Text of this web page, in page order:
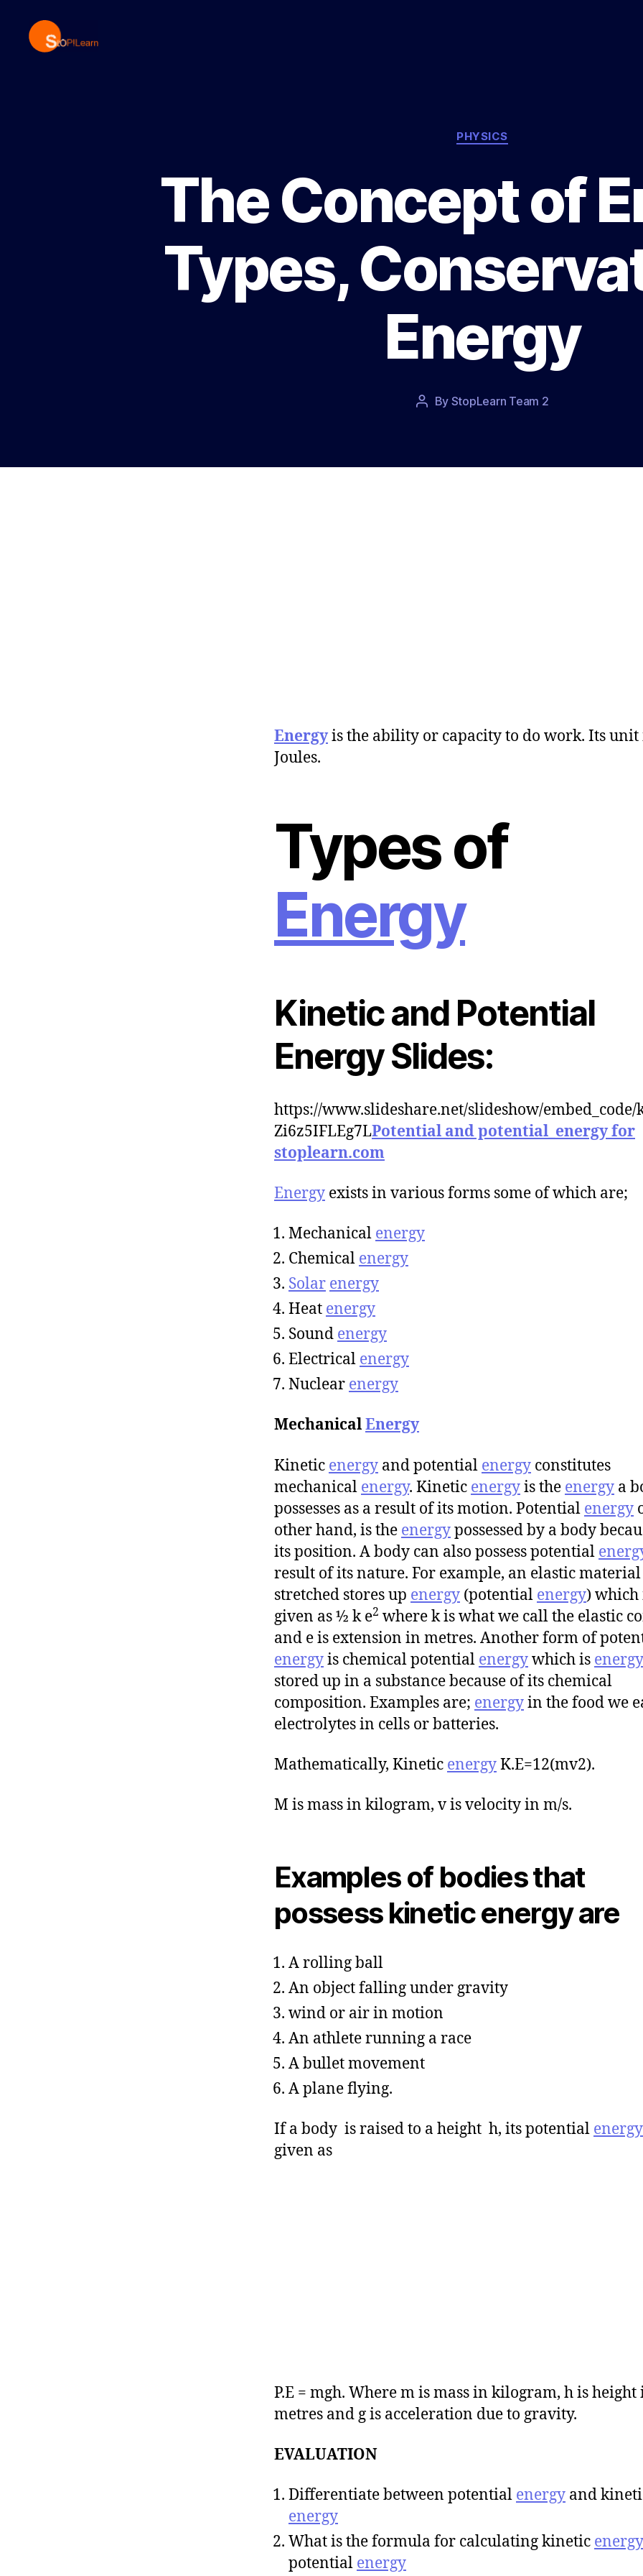
Categories
PHYSICS
The Concept of
Types,
Energy
Post
By StopLearn Team 2
Post
Energyis the ability or capacity to do work. Its unit
Joules.
Types of
Energy
Kinetic and Potential
Energy Slides:
https://www.slideshare.net/slideshow/embed_code/
Zi6z5IFLEg7LPotential and potential_energy for
stoplearn.com
Energy exists in various forms some of which are;
Mechanical energy
Chemical energy
Solar energy
Heat energy
Sound energy
Electrical energy
Nuclear energy
MechanicalEnergy
Kinetic energy and potential energy constitutes
mechanical energy. Kinetic energyis the energy a
possesses as a result of its motion. Potential energy
other hand, is the energypossessed by a body
its position. A body can also possess potential
result of its nature. For example, an elastic
stretched stores up energy (potential energy) which
given as ½ k e2 where k is what we call the elastic
and e is extension in metres. Another form of
energyis chemical potential energywhich is energy
stored up in a substance because of its chemical
composition. Examples are; energyin the food we
electrolytes in cells or batteries.
Mathematically, Kinetic energyK.E=12(mv2).
M is mass in kilogram, v is velocity in m/s.
Examples of bodies that
possess kinetic energy are
A rolling ball
An object falling under gravity
wind or air in motion
An athlete running a race
A bullet movement
A plane flying.
If a body is raised to a height h, its potential energy
given as
P.E = mgh. Where m is mass in kilogram, h is height
metres and g is acceleration due to gravity.
EVALUATION
Differentiate between potential energy and
energy
What is the formula for calculating kinetic energy
potential energy